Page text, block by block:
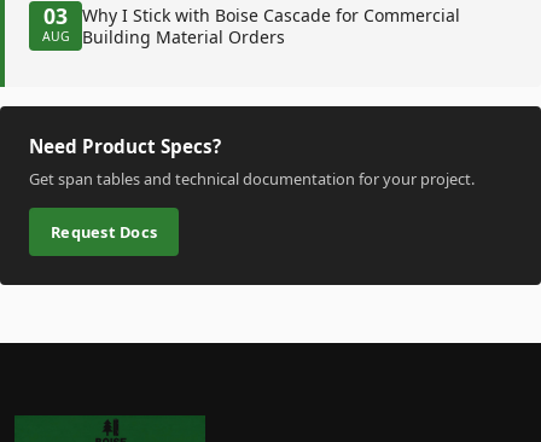
03
AUG
Why I Stick with Boise Cascade for Commercial
Building Material Orders
Need Product Specs?
Get span tables and technical documentation for your project.
Request Docs